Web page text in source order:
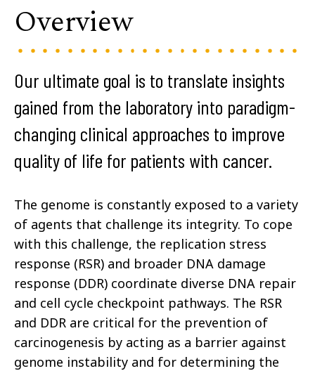
Overview
Our ultimate goal is to translate insights
gained from the laboratory into paradigm-
changing clinical approaches to improve
quality of life for patients with cancer.
The genome is constantly exposed to a variety
of agents that challenge its integrity. To cope
with this challenge, the replication stress
response (RSR) and broader DNA damage
response (DDR) coordinate diverse DNA repair
and cell cycle checkpoint pathways. The RSR
and DDR are critical for the prevention of
carcinogenesis by acting as a barrier against
genome instability and for determining the